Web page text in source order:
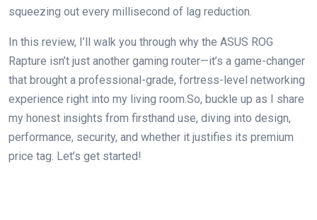
squeezing out every millisecond ‍of lag ‌reduction.
In this review, I’ll walk you through why the ASUS⁢ ROG
Rapture isn’t just another gaming router—it’s a game-changer
that ‌brought a professional-grade, ‍fortress-level networking
experience right into​ my ⁢living room.So, buckle up as I share
‍my honest insights from firsthand use, diving into design,⁤
performance, security, and whether it justifies its premium
price tag. ⁤Let’s‌ get ‌started!